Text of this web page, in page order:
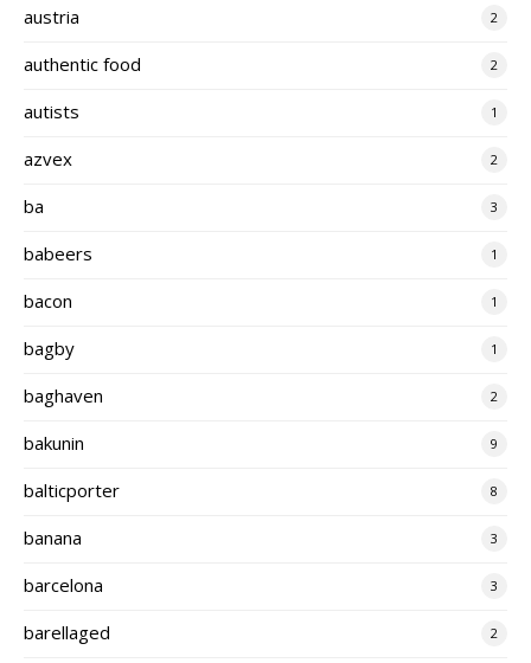
austria 2
authentic food 2
autists 1
azvex 2
ba 3
babeers 1
bacon 1
bagby 1
baghaven 2
bakunin 9
balticporter 8
banana 3
barcelona 3
barellaged 2